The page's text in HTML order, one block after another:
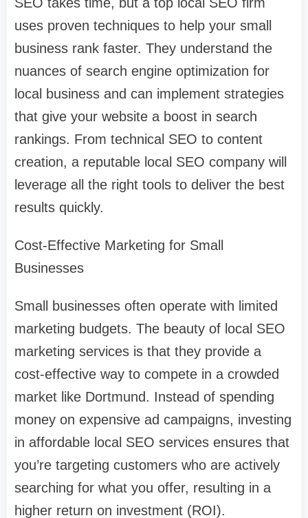
uses proven techniques to help your small
business rank faster. They understand the
nuances of search engine optimization for
local business and can implement strategies
that give your website a boost in search
rankings. From technical SEO to content
creation, a reputable local SEO company will
leverage all the right tools to deliver the best
results quickly.
Cost-Effective Marketing for Small
Businesses
Small businesses often operate with limited
marketing budgets. The beauty of local SEO
marketing services is that they provide a
cost-effective way to compete in a crowded
market like Dortmund. Instead of spending
money on expensive ad campaigns, investing
in affordable local SEO services ensures that
you’re targeting customers who are actively
searching for what you offer, resulting in a
higher return on investment (ROI).